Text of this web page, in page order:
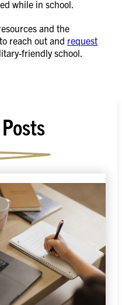
while in school.
and the
reach out and request
friendly school.